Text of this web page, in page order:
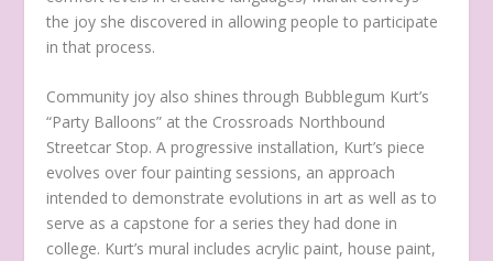
the joy she discovered in allowing people to participate
in that process.
Community joy also shines through Bubblegum Kurt’s
“Party Balloons” at the Crossroads Northbound
Streetcar Stop. A progressive installation, Kurt’s piece
evolves over four painting sessions, an approach
intended to demonstrate evolutions in art as well as to
serve as a capstone for a series they had done in
college. Kurt’s mural includes acrylic paint, house paint,